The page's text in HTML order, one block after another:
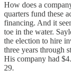
How does a
quarters fund these
financing. And it
toe in the water.
the election to hire
three years through
His company had
29.